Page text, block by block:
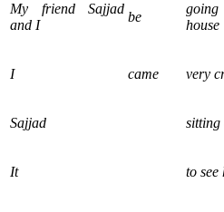
My friend Sajjad
and I
be
going
house
I came very
Sajjad sitting
It to see